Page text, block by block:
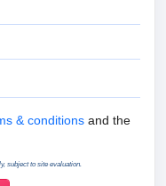
& Conditions
& conditions and the
subject to site evaluation.